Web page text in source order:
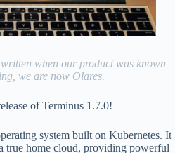
when our product was known
we are now Olares.
of Terminus 1.7.0!
system built on Kubernetes. It
true home cloud, providing powerful